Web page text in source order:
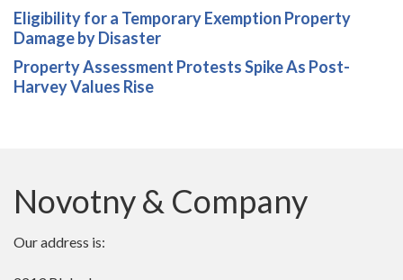
Eligibility for a Temporary Exemption Property
Damage by Disaster
Property Assessment Protests Spike As Post-
Harvey Values Rise
Novotny & Company
Our address is: